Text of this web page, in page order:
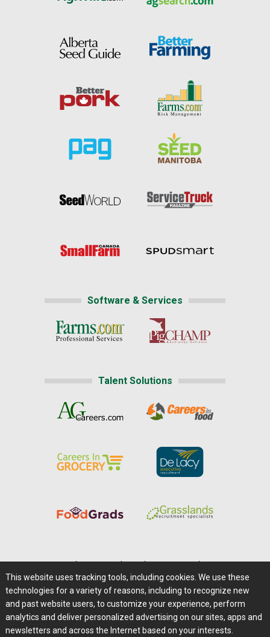
Software & Services
Talent Solutions
Careers@Farms.com | Terms of Access
Privacy Policy | Comments/Feedback/Questions?
Contact Us|Farms.com RSS Feeds
This website uses tracking tools, including cookies. We use these
technologies for a variety of reasons, including to recognize new
and past website users, to customize your experience, perform
analytics and deliver personalized advertising on our sites, apps and
newsletters and across the Internet based on your interests.